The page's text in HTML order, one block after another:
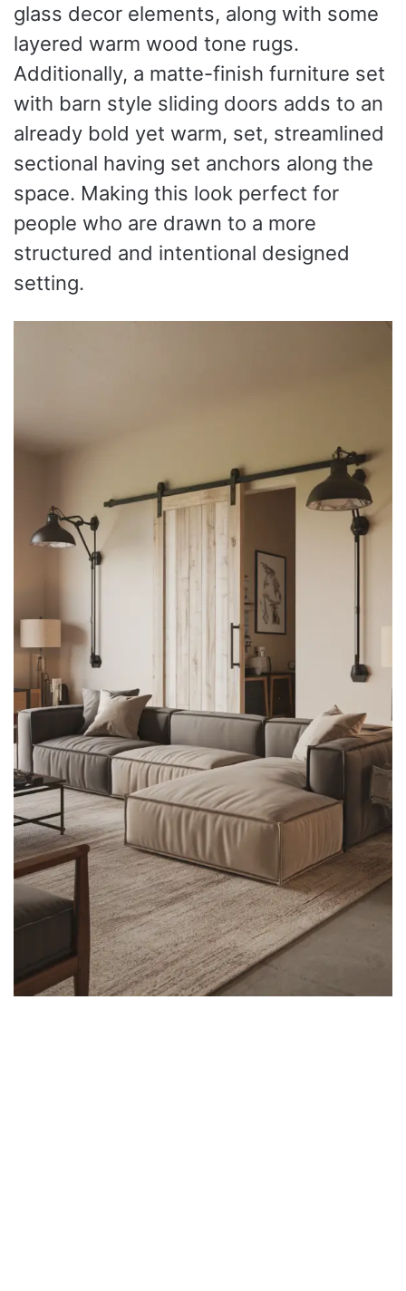
glass decor elements, along with some
layered warm wood tone rugs.
Additionally, a matte-finish furniture set
with barn style sliding doors adds to an
already bold yet warm, set, streamlined
sectional having set anchors along the
space. Making this look perfect for
people who are drawn to a more
structured and intentional designed
setting.